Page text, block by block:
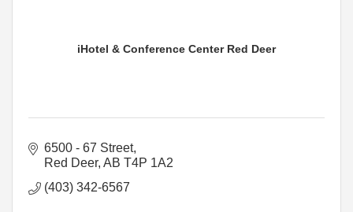
iHotel & Conference Center Red Deer
6500 - 67 Street
Red Deer AB T4P 1A2
(403) 342-6567